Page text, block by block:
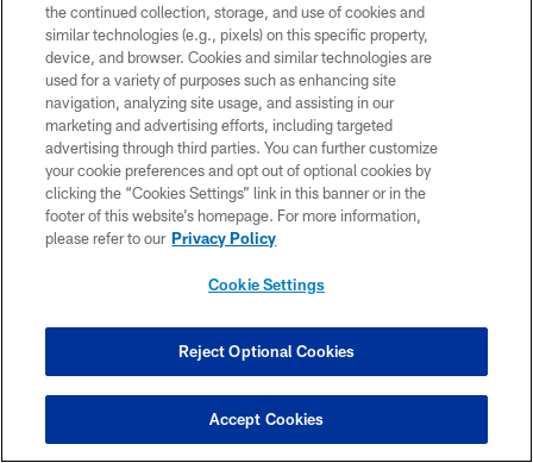
system before he got to Houston) "Definitely helps a lot.
If I was coming into this system new and fresh, it would
take a lot longer than I would say right now."
(on the comradery he has with QB Ryan Fitzpatrick) "It's
great. Our room is good. Me, Tom (Savage), Ryan, we
get along. We have fun doing what we do. We need to
go get some wins now."
the continued collection, storage, and use of cookies and
similar technologies (e.g., pixels) on this specific property,
device, and browser. Cookies and similar technologies are
used for a variety of purposes such as enhancing site
navigation, analyzing site usage, and assisting in our
marketing and advertising efforts, including targeted
advertising through third parties. You can further customize
your cookie preferences and opt out of optional cookies by
clicking the “Cookies Settings” link in this banner or in the
footer of this website’s homepage. For more information,
please refer to our Privacy Policy
Cookie Settings
Reject Optional Cookies
Accept Cookies